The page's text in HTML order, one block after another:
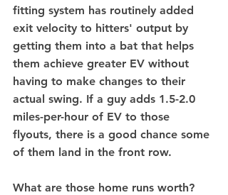
fitting system has routinely added
exit velocity to hitters' output by
getting them into a bat that helps
them achieve greater EV without
having to make changes to their
actual swing. If a guy adds 1.5-2.0
miles-per-hour of EV to those
flyouts, there is a good chance some
of them land in the front row.
What are those home runs worth?